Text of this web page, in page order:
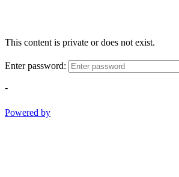
This content is private or does not exist.
Enter password:
-
Powered by